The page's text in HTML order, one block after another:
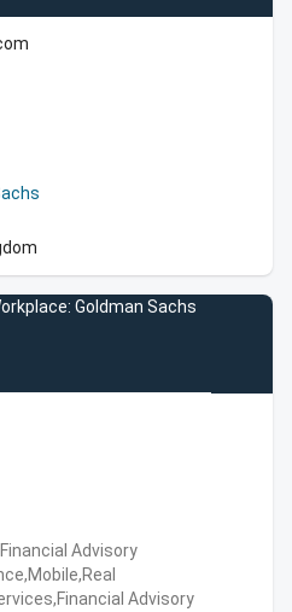
Goldman Sachs
Advisory
Advisory